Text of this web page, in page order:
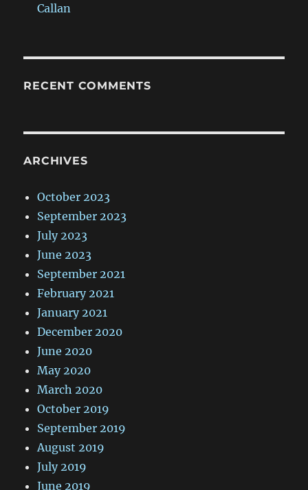
Callan
RECENT COMMENTS
ARCHIVES
October 2023
September 2023
July 2023
June 2023
September 2021
February 2021
January 2021
December 2020
June 2020
May 2020
March 2020
October 2019
September 2019
August 2019
July 2019
June 2019